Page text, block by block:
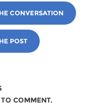
CONVERSATION
POST
COMMENT.